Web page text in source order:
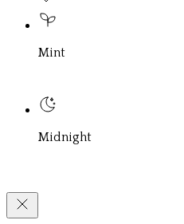
Mint
Midnight